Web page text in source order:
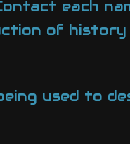
each
of
used to